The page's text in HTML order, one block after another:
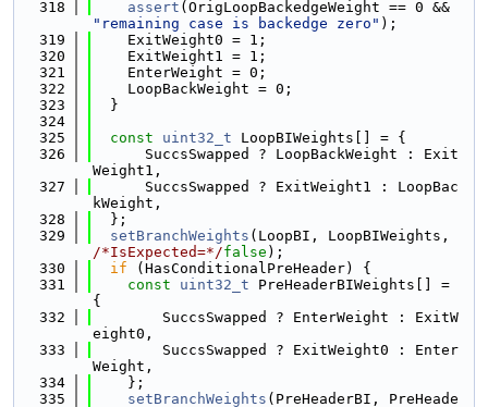
  318
assert
"remaining case is backedge zero" );
  319
    ExitWeight0 = 1;
  320
    ExitWeight1 = 1;
  321
    EnterWeight = 0;
  322
    LoopBackWeight = 0;
  323
  }
  324
  325
const uint32_t LoopBIWeights[] = {
  326
      SuccsSwapped ? LoopBackWeight : Exit
Weight1,
  327
      SuccsSwapped ? ExitWeight1 : LoopBac
kWeight,
  328
  };
  329
setBranchWeights
/*IsExpected=*/false );
  330
if (HasConditionalPreHeader) {
  331
const uint32_t PreHeaderBIWeights[] =
{
  332
        SuccsSwapped ? EnterWeight : ExitW
eight0,
  333
        SuccsSwapped ? ExitWeight0 : Enter
Weight,
  334
    };
  335
setBranchWeights (PreHeaderBI, PreHeade